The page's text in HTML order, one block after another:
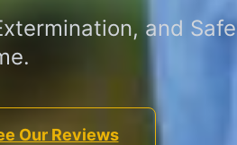
and Safe
Our Reviews